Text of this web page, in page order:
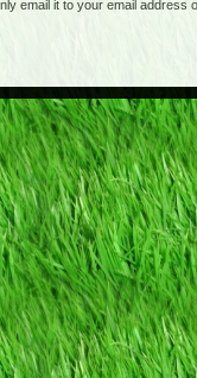
email it to your email address